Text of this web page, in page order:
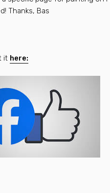
Thanks, Bas
it here: